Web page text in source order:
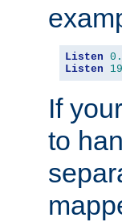
Listen
Listen
If
to